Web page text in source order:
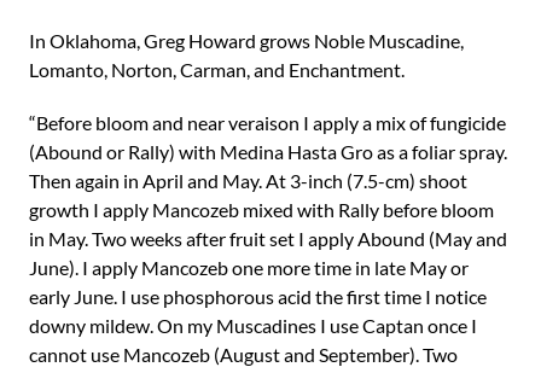
In Oklahoma, Greg Howard grows Noble Muscadine,
Lomanto, Norton, Carman, and Enchantment.
“Before bloom and near veraison I apply a mix of fungicide
(Abound or Rally) with Medina Hasta Gro as a foliar spray.
Then again in April and May. At 3-inch (7.5-cm) shoot
growth I apply Mancozeb mixed with Rally before bloom
in May. Two weeks after fruit set I apply Abound (May and
June). I apply Mancozeb one more time in late May or
early June. I use phosphorous acid the first time I notice
downy mildew. On my Muscadines I use Captan once I
cannot use Mancozeb (August and September). Two